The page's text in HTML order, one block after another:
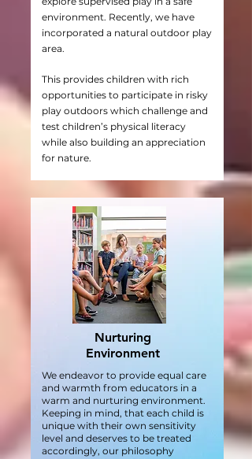
environment. Recently, we have
incorporated a natural outdoor play
area.
This provides children with rich
opportunities to participate in risky
play outdoors which challenge and
test children’s physical literacy
while also building an appreciation
for nature.
Nurturing
Environment
We endeavor to provide equal care
and warmth from educators in a
warm and nurturing environment.
Keeping in mind, that each child is
unique with their own sensitivity
level and deserves to be treated
accordingly, our philosophy